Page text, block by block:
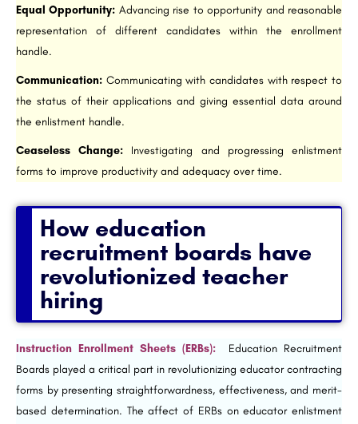
Equal Opportunity: Advancing rise to opportunity and reasonable
representation of different candidates within the enrollment
handle.
Communication: Communicating with candidates with respect to
the status of their applications and giving essential data around
the enlistment handle.
Ceaseless Change: Investigating and progressing enlistment
forms to improve productivity and adequacy over time.
How education
recruitment boards have
revolutionized teacher
hiring
Instruction Enrollment Sheets (ERBs):
Education Recruitment
Boards played a critical part in revolutionizing educator contracting
forms by presenting straightforwardness, effectiveness, and merit-
based determination. The affect of ERBs on educator enlistment